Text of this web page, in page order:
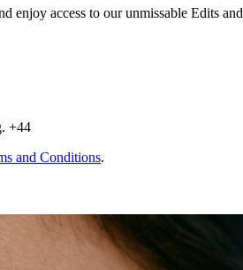
enjoy access to our unmissable Edits
+44
and Conditions.